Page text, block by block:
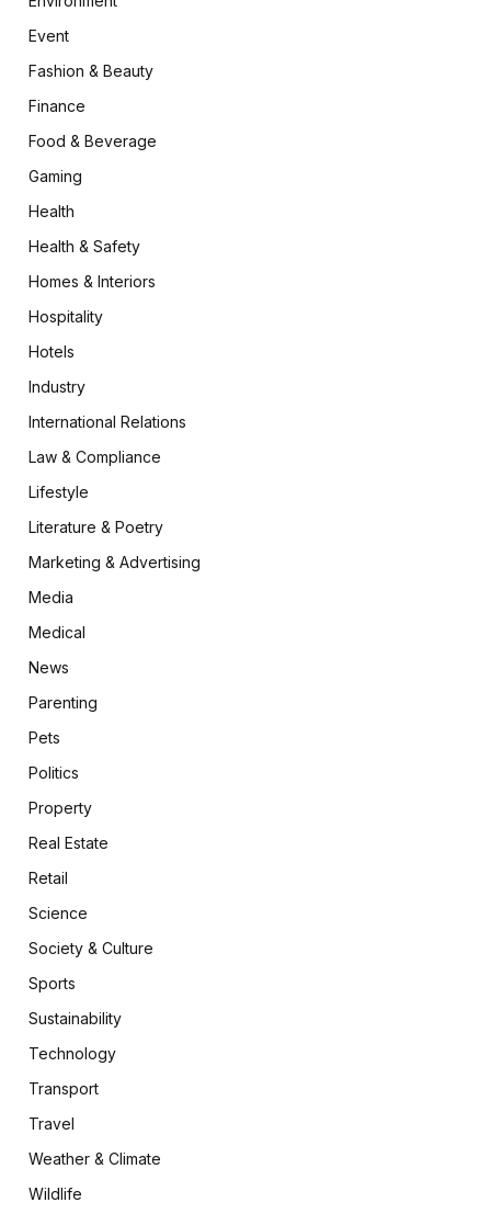
Event
Fashion & Beauty
Finance
Food & Beverage
Gaming
Health
Health & Safety
Homes & Interiors
Hospitality
Hotels
Industry
International Relations
Law & Compliance
Lifestyle
Literature & Poetry
Marketing & Advertising
Media
Medical
News
Parenting
Pets
Politics
Property
Real Estate
Retail
Science
Society & Culture
Sports
Sustainability
Technology
Transport
Travel
Weather & Climate
Wildlife